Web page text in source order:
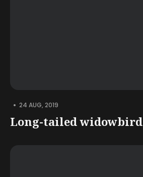
• 24 AUG, 2019
Long-tailed widowbird